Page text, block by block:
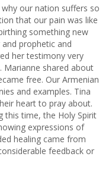
our nation suffers so
that our pain was like
something new
prophetic and
her testimony very
Marianne shared about
free. Our Armenian
and examples. Tina
heart to pray about.
this time, the Holy Spirit
expressions of
healing came from
feedback or